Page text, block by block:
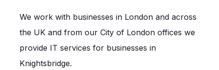
We work with businesses in London and across
the UK and from our City of London offices we
provide IT services for businesses in
Knightsbridge.